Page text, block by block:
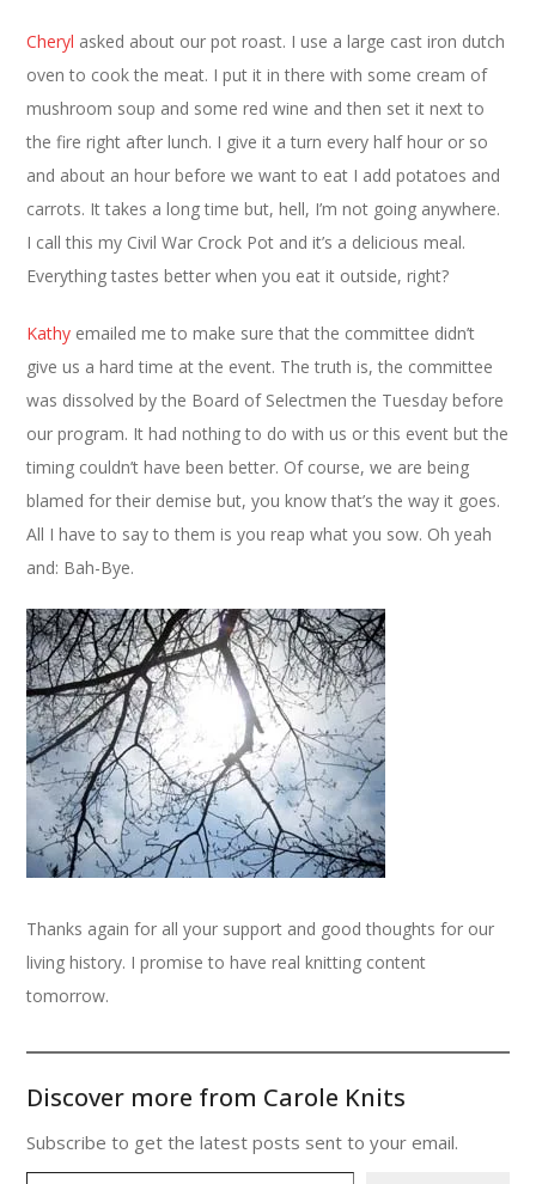
Cheryl asked about our pot roast. I use a large cast iron dutch
oven to cook the meat. I put it in there with some cream of
mushroom soup and some red wine and then set it next to
the fire right after lunch. I give it a turn every half hour or so
and about an hour before we want to eat I add potatoes and
carrots. It takes a long time but, hell, I’m not going anywhere.
I call this my Civil War Crock Pot and it’s a delicious meal.
Everything tastes better when you eat it outside, right?
Kathy emailed me to make sure that the committee didn’t
give us a hard time at the event. The truth is, the committee
was dissolved by the Board of Selectmen the Tuesday before
our program. It had nothing to do with us or this event but the
timing couldn’t have been better. Of course, we are being
blamed for their demise but, you know that’s the way it goes.
All I have to say to them is you reap what you sow. Oh yeah
and: Bah-Bye.
Thanks again for all your support and good thoughts for our
living history. I promise to have real knitting content
tomorrow.
Discover more from Carole Knits
Subscribe to get the latest posts sent to your email.
Type your email…